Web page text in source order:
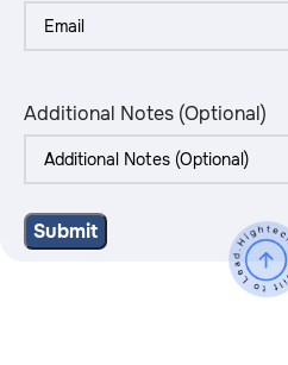
Additional Notes (Optional)